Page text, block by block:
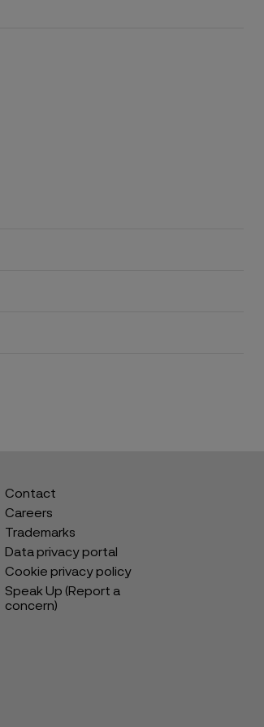
Contact
Careers
Trademarks
Data privacy portal
Cookie privacy policy
Speak Up (Report a
concern)